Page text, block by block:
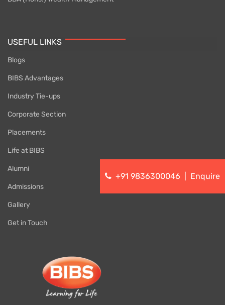
USEFUL LINKS
Blogs
BIBS Advantages
Industry Tie-ups
Corporate Section
Placements
Life at BIBS
Alumni
Admissions
Gallery
Get in Touch
+91 9836300046 Enquire